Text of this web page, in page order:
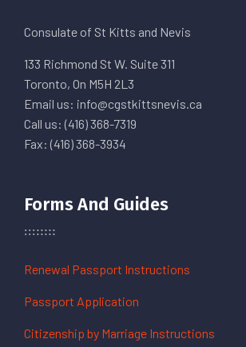
Consulate of St Kitts and Nevis
133 Richmond St W. Suite 311
Toronto, On M5H 2L3
Email us: info@cgstkittsnevis.ca
Call us: (416) 368-7319
Fax: (416) 368-3934
Forms And Guides
Renewal Passport Instructions
Passport Application
Citizenship by Marriage Instructions